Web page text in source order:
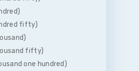
fifty)
fifty)
one hundred)